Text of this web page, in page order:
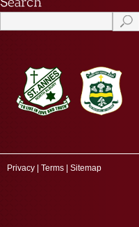
Privacy | Terms | Sitemap